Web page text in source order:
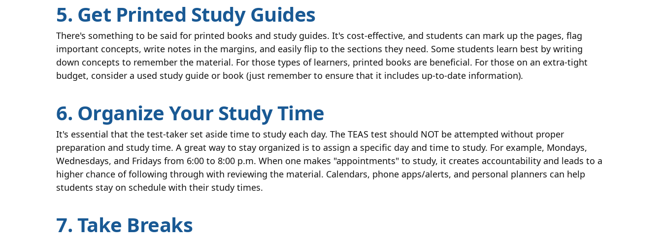
5. Get Printed Study Guides
There's something to be said for printed books and study guides. It's cost-effective, and students can mark up the pages, flag
important concepts, write notes in the margins, and easily flip to the sections they need. Some students learn best by writing
down concepts to remember the material. For those types of learners, printed books are beneficial. For those on an extra-tight
budget, consider a used study guide or book (just remember to ensure that it includes up-to-date information).
6. Organize Your Study Time
It's essential that the test-taker set aside time to study each day. The TEAS test should NOT be attempted without proper
preparation and study time. A great way to stay organized is to assign a specific day and time to study. For example, Mondays,
Wednesdays, and Fridays from 6:00 to 8:00 p.m. When one makes "appointments" to study, it creates accountability and leads to a
higher chance of following through with reviewing the material. Calendars, phone apps/alerts, and personal planners can help
students stay on schedule with their study times.
7. Take Breaks